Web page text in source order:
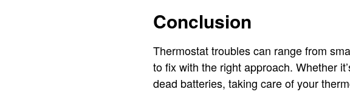
Conclusion
Thermostat troubles can range from
to fix with the right approach. Whether
dead batteries, taking care of your